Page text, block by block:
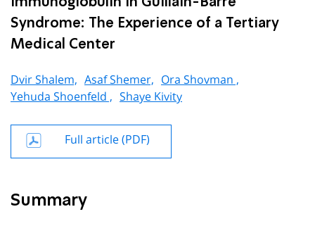
Syndrome: The Experience of a Tertiary
Medical Center
Dvir Shalem, Asaf Shemer, Ora Shovman ,
Yehuda Shoenfeld , Shaye Kivity
Full article (PDF)
Summary